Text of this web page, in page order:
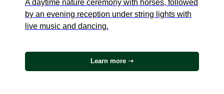
A daytime nature ceremony with horses, followed
by an evening reception under string lights with
live music and dancing.
Learn more ➝